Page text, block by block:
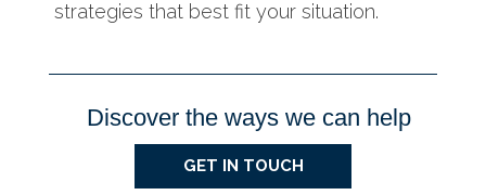
strategies that best fit your situation.
Discover the ways we can help
GET IN TOUCH